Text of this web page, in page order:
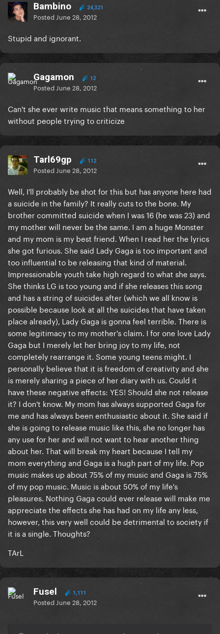
Bambino 24,321
Posted June 28, 2012
Stupid and ignorant.
Gagamon 12
Posted June 28, 2012
Can't she ever write music that means something to her
without people trying to criticize
Tarl69gp 112
Posted June 28, 2012
Well, I'll probably be shot for this but has anyone here had
a suicide in the family? It really cuts to the bone. My
brother committed suicide when I was 16 (he was 23) and
my mother will never be the same. I am a huge Monster
and my mom is my best friend. When I read her the lyrics
she got furious. She said Lady Gaga is too important and
too influential to be releasing that kind of material.
Impressionable youth take high regard to what she says.
She thinks LG is too young and if she releases this song
and has a string of suicides after (which we all know is
possible because look at all the suicides that have taken
place already), Lady Gaga is gonna feel terrible. There is
some legitimacy to my mother's claim. I for one love Lady
Gaga but I merely let her bring joy to my life, not
completely rearrange it. Some young teens might. I
personally believe that it is freedom of creativity and she
is merely sharing a piece of her diary with us. Could it
have these negative effects: YES! Should she not release
it? I don't know. My mom has always supported Gaga for
me and has always been enthusiastic about it. She said if
she is going to release music like this, she no longer has
any use for her and will not want to hear another thing
about her. That will break my heart because I tell my
mom everything and Gaga is a hugh part of my life. Pop
music makes up about 75% of my music and Gaga is 75%
of my pop music. Music is about 50% of my life's
pleasures. Nothing Gaga could ever release will make me
appreciate the effects she has had on my life any less,
however, this very well could be detrimental to society if
it is a single. Thoughts?
TArL
Fusel 1,111
Posted June 28, 2012